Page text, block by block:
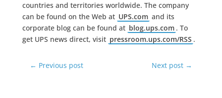
countries and territories worldwide. The company
can be found on the Web at UPS.com and its
corporate blog can be found at blog.ups.com . To
get UPS news direct, visit pressroom.ups.com/RSS .
← Previous post Next post →